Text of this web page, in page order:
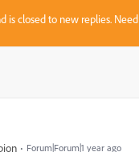
is closed to new replies.
Forum|Forum|1 year ago